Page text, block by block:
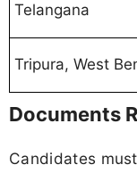
Telangana
Tripura, West
Documents
Candidates